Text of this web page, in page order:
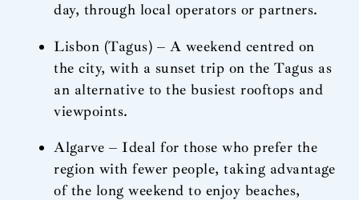
day, through local operators or partners.
Lisbon (Tagus) – A weekend centred on
the city, with a sunset trip on the Tagus as
an alternative to the busiest rooftops and
viewpoints.
Algarve – Ideal for those who prefer the
region with fewer people, taking advantage
of the long weekend to enjoy beaches,